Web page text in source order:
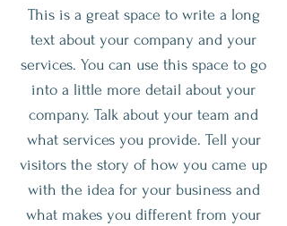
This is a great space to write a long
text about your company and your
services. You can use this space to go
into a little more detail about your
company. Talk about your team and
what services you provide. Tell your
visitors the story of how you came up
with the idea for your business and
what makes you different from your